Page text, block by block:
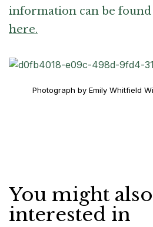
information can be
here.
Photograph by Emily Whitfield
You might
interested in